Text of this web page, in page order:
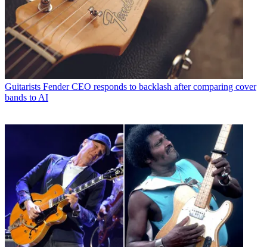
Guitarists Fender CEO responds to backlash after comparing cover
bands to AI